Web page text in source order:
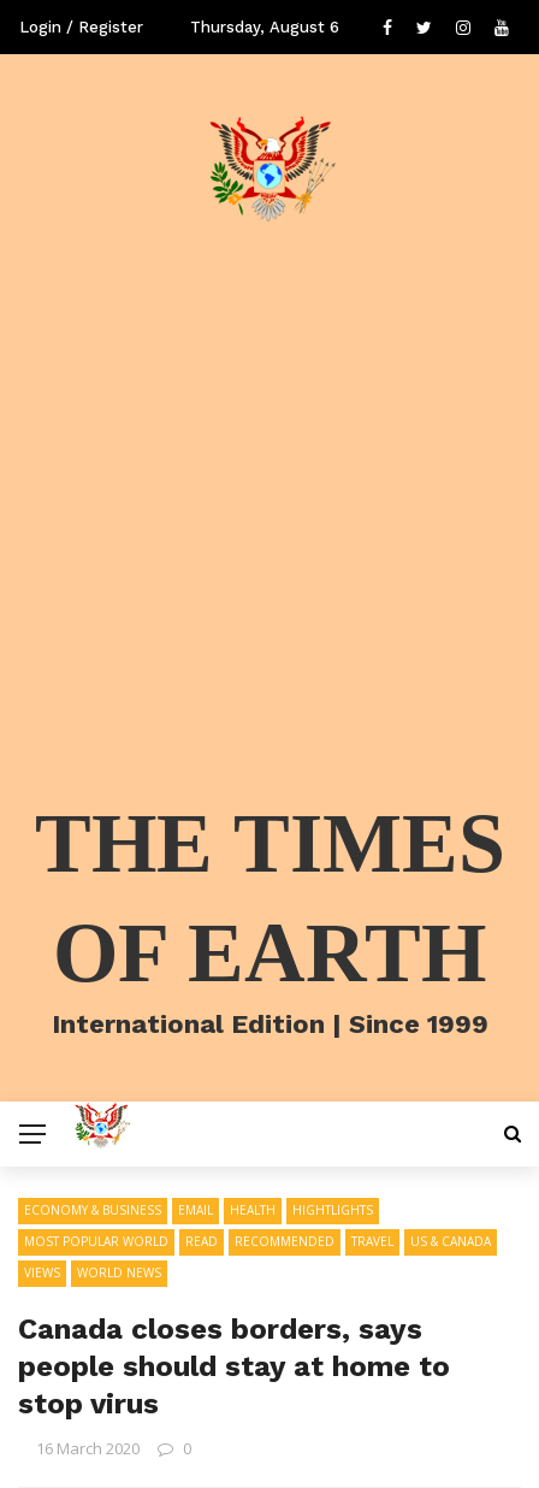
Login / Register Thursday, August 6
THE TIMES
OF EARTH
International Edition | Since 1999
ECONOMY & BUSINESS EMAIL HEALTH
HIGHTLIGHTS
MOST POPULAR WORLD
READ RECOMMENDED TRAVEL
US & CANADA
VIEWS
WORLD NEWS
Canada closes borders, says
people should stay at home to
stop virus
16 March 2020 0